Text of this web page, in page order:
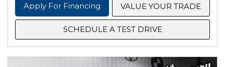
Apply For Financing VALUE YOUR TRADE
SCHEDULE A TEST DRIVE